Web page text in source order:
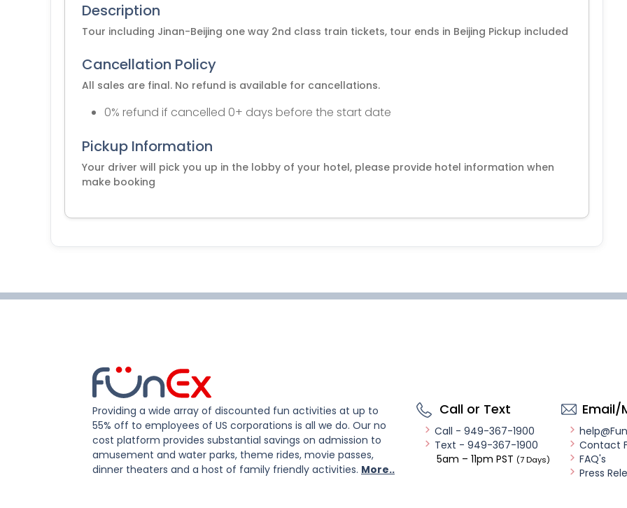
Description
Tour including Jinan-Beijing one way 2nd class train tickets, tour ends in Beijing Pickup included
Cancellation Policy
All sales are final. No refund is available for cancellations.
0% refund if cancelled 0+ days before the start date
Pickup Information
Your driver will pick you up in the lobby of your hotel, please provide hotel information when
make booking
Providing a wide array of discounted fun activities at up to
55% off to employees of US corporations is all we do. Our no
cost platform provides substantial savings on admission to
amusement and water parks, theme rides, movie passes,
dinner theaters and a host of family friendly activities. More..
Call or Text
Call - 949-367-1900
Text - 949-367-1900
5am – 11pm PST (7 Days)
Email/
Contact
FAQ's
Press